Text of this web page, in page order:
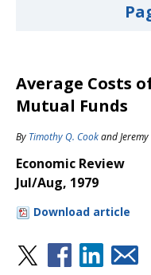
Average Costs
Mutual Funds
By Timothy Q. Cookand
Economic Review
Jul/Aug, 1979
Download article